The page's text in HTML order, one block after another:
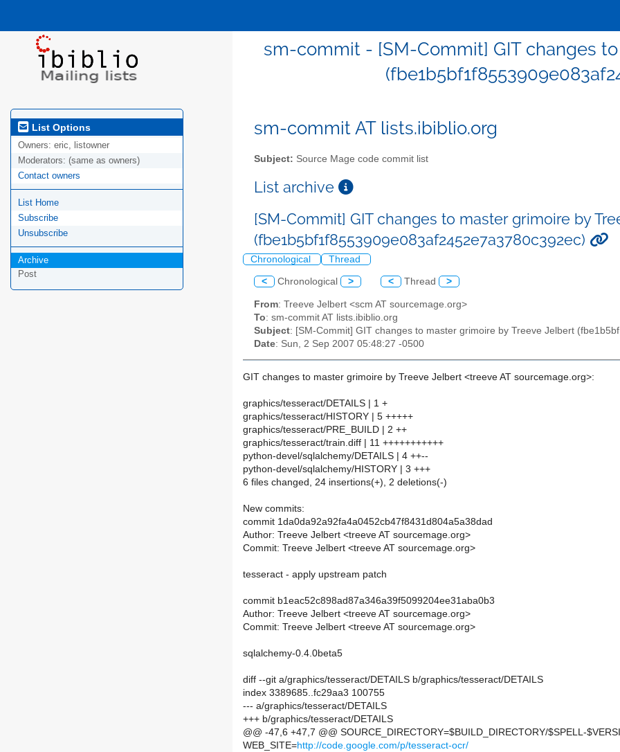
sm-commit - [SM-Commit] GIT changes
List Options
Owners: eric, listowner
Moderators: (same as owners)
Contact owners
List Home
Subscribe
Unsubscribe
Archive
Post
sm-commit AT lists.ibiblio.org
Subject: Source Mage code commit list
List archive
[SM-Commit] GIT changes to master grimoire by
(fbe1b5bf1f8553909e083af2452e7a3780c392ec)
Chronological Thread
< Chronological > < Thread >
From: Treeve Jelbert <scm AT sourcemage.org>
To: sm-commit AT lists.ibiblio.org
Subject: [SM-Commit] GIT changes to master grimoire by Treeve Jelbert
Date: Sun, 2 Sep 2007 05:48:27 -0500
GIT changes to master grimoire by Treeve Jelbert <treeve AT sourcemage.org>:
graphics/tesseract/DETAILS | 1 +
graphics/tesseract/HISTORY | 5 +++++
graphics/tesseract/PRE_BUILD | 2 ++
graphics/tesseract/train.diff | 11 +++++++++++
python-devel/sqlalchemy/DETAILS | 4 ++--
python-devel/sqlalchemy/HISTORY | 3 +++
6 files changed, 24 insertions(+), 2 deletions(-)
New commits:
commit 1da0da92a92fa4a0452cb47f8431d804a5a38dad
Author: Treeve Jelbert <treeve AT sourcemage.org>
Commit: Treeve Jelbert <treeve AT sourcemage.org>
tesseract - apply upstream patch
commit b1eac52c898ad87a346a39f5099204ee31aba0b3
Author: Treeve Jelbert <treeve AT sourcemage.org>
Commit: Treeve Jelbert <treeve AT sourcemage.org>
sqlalchemy-0.4.0beta5
diff --git a/graphics/tesseract/DETAILS b/graphics/tesseract/DETAILS
index 3389685..fc29aa3 100755
--- a/graphics/tesseract/DETAILS
+++ b/graphics/tesseract/DETAILS
@@ -47,6 +47,7 @@ SOURCE_DIRECTORY=$BUILD_DIRECTORY/$SPELL-
WEB_SITE=http://code.google.com/p/tesseract-ocr/